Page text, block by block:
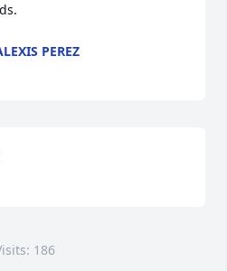
PEREZ
186